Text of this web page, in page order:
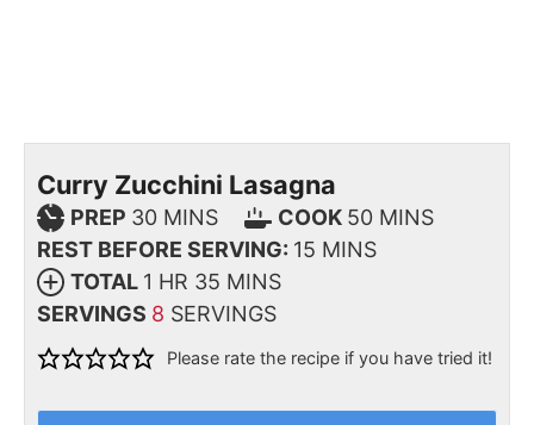
Curry Zucchini Lasagna
PREP 30 MINS COOK 50 MINS
REST BEFORE SERVING: 15 MINS
TOTAL 1 HR 35 MINS
SERVINGS 8 SERVINGS
Please rate the recipe if you have tried it!